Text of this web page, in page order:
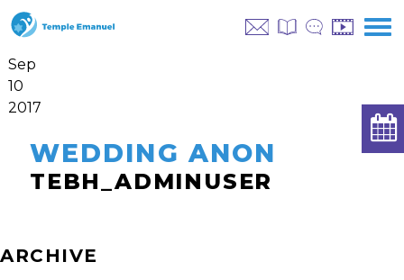
Sep
10
2017
WEDDING ANON
TEBH_ADMINUSER
ARCHIVE